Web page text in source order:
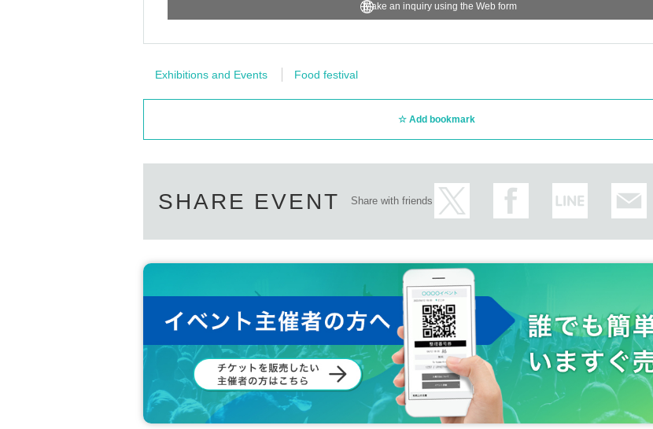
Make an inquiry using the Web form
Exhibitions and Events Food festival
Add bookmark
SHARE EVENT Share with friends